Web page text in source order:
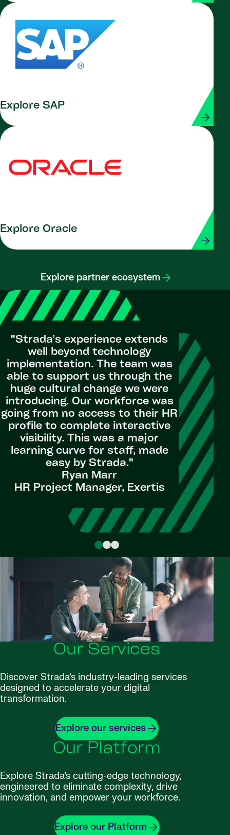
Explore SAP
Explore Oracle
Explore partner ecosystem
"Strada’s experience extends
well beyond technology
implementation. The team was
able to support us through the
huge cultural change we were
introducing. Our workforce was
going from no access to their HR
profile to complete interactive
visibility. This was a major
learning curve for staff, made
easy by Strada.​"
Ryan Marr
HR Project Manager, Exertis
is
mobilize
country
HR
Our Services
Discover Strada’s industry-leading services
designed to accelerate your digital
transformation.
Explore our services
Our Platform
Explore Strada’s cutting-edge technology,
engineered to eliminate complexity, drive
innovation, and empower your workforce.
Explore our Platform